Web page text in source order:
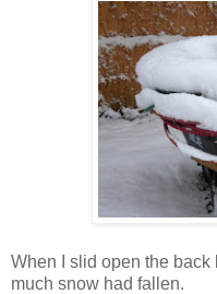
When I slid open the
much snow had fallen.